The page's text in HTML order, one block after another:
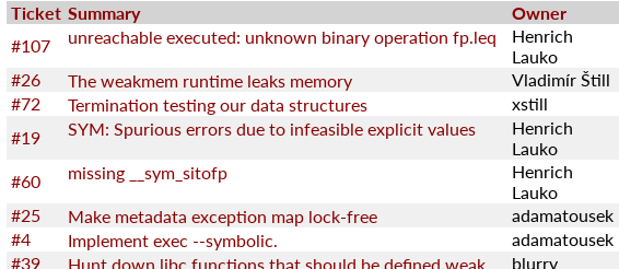
Ticket Summary Owner
#107
unreachable executed: unknown binary operation fp.leq
Henrich
Lauko
#26
The weakmem runtime leaks memory Vladimír Štill
#72
Termination testing our data structures xstill
#19
SYM: Spurious errors due to infeasible explicit values
Henrich
Lauko
#60 missing __sym_sitofp
Henrich
Lauko
#25
Make metadata exception map lock-free adamatousek
#4
Implement exec --symbolic. adamatousek
#39
Hunt down libc functions that should be defined weak blurry